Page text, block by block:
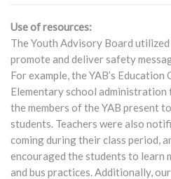
Use of resources:
The Youth Advisory Board
promote and deliver safety
For example, the YAB’s
Elementary school administration
the members of the YAB present
students. Teachers were also
coming during their class period,
encouraged the students to learn
and bus practices. Additionally,